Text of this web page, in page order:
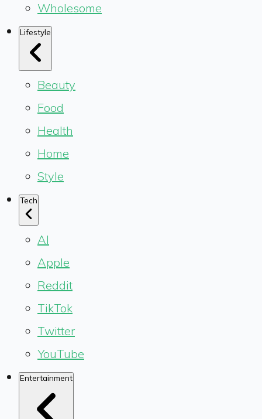
Wholesome
Lifestyle
Beauty
Food
Health
Home
Style
Tech
AI
Apple
Reddit
TikTok
Twitter
YouTube
Entertainment